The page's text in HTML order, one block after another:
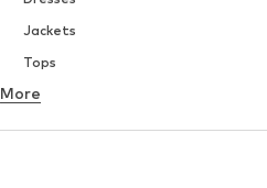
Jackets
Tops
Underwear
More